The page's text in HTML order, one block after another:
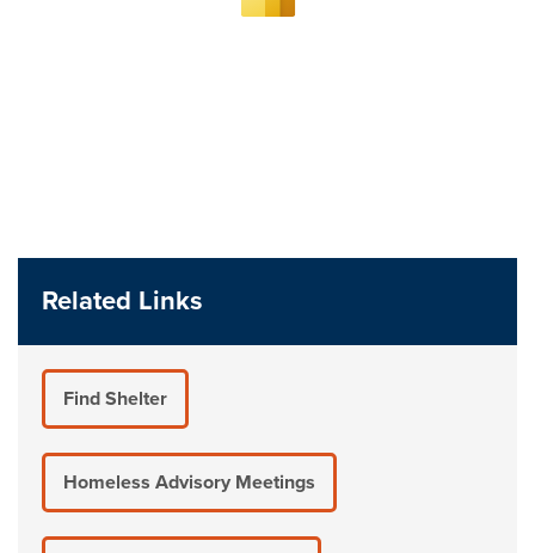
Related Links
Find Shelter
Homeless Advisory Meetings